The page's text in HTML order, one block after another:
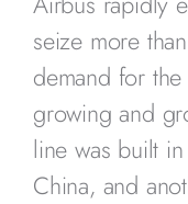
seize more
demand for
growing and
line was built
China, and